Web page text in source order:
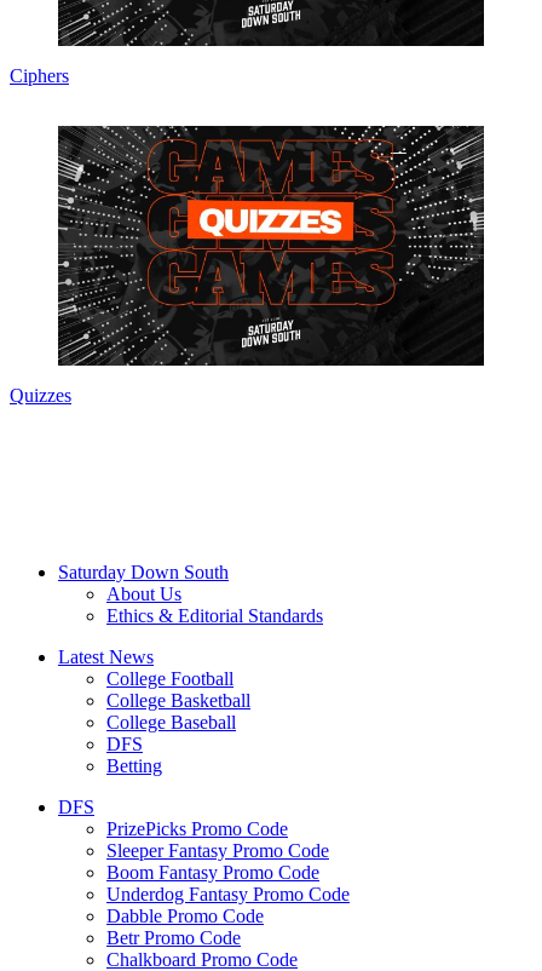
Ciphers
Quizzes
Saturday Down South
About Us
Ethics & Editorial Standards
Latest News
College Football
College Basketball
College Baseball
DFS
Betting
DFS
PrizePicks Promo Code
Sleeper Fantasy Promo Code
Boom Fantasy Promo Code
Underdog Fantasy Promo Code
Dabble Promo Code
Betr Promo Code
Chalkboard Promo Code